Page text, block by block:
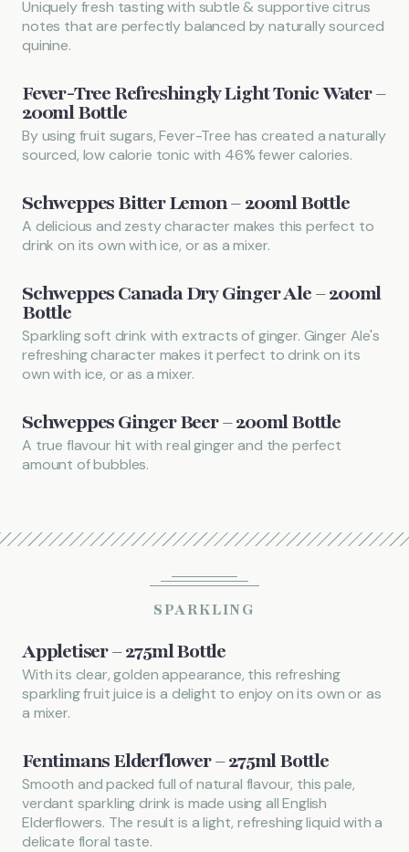
Uniquely fresh tasting with subtle & supportive citrus
notes that are perfectly balanced by naturally sourced
quinine.
Fever-Tree Refreshingly Light Tonic Water –
200ml Bottle
By using fruit sugars, Fever-Tree has created a naturally
sourced, low calorie tonic with 46% fewer calories.
Schweppes Bitter Lemon – 200ml Bottle
A delicious and zesty character makes this perfect to
drink on its own with ice, or as a mixer.
Schweppes Canada Dry Ginger Ale – 200ml
Bottle
Sparkling soft drink with extracts of ginger. Ginger Ale's
refreshing character makes it perfect to drink on its
own with ice, or as a mixer.
Schweppes Ginger Beer – 200ml Bottle
A true flavour hit with real ginger and the perfect
amount of bubbles.
SPARKLING
Appletiser – 275ml Bottle
With its clear, golden appearance, this refreshing
sparkling fruit juice is a delight to enjoy on its own or as
a mixer.
Fentimans Elderflower – 275ml Bottle
Smooth and packed full of natural flavour, this pale,
verdant sparkling drink is made using all English
Elderflowers. The result is a light, refreshing liquid with a
delicate floral taste.